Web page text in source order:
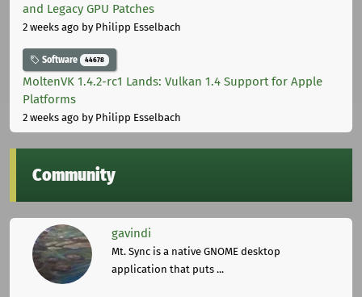
and Legacy GPU Patches
2 weeks ago by Philipp Esselbach
Software 44678
MoltenVK 1.4.2-rc1 Lands: Vulkan 1.4 Support for Apple
Platforms
2 weeks ago by Philipp Esselbach
Community
gavindi
Mt. Sync is a native GNOME desktop
application that puts ...